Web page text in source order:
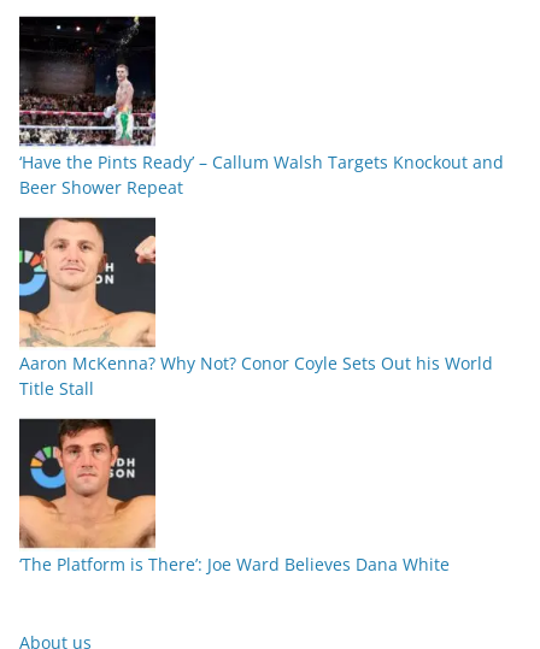
‘Have the Pints Ready’ – Callum Walsh Targets Knockout and
Beer Shower Repeat
Aaron McKenna? Why Not? Conor Coyle Sets Out his World
Title Stall
‘The Platform is There’: Joe Ward Believes Dana White
About us